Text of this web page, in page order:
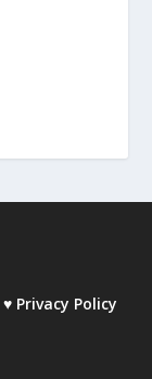
♥ Privacy Policy